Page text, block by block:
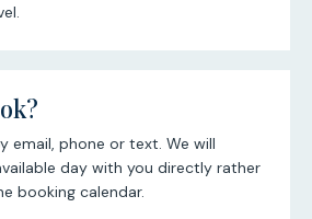
email, phone or text. We will
day with you directly rather
booking calendar.